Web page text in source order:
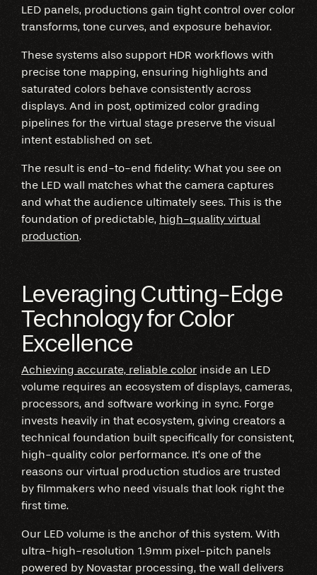
LED panels, productions gain tight control over color
transforms, tone curves, and exposure behavior.
These systems also support HDR workflows with
precise tone mapping, ensuring highlights and
saturated colors behave consistently across
displays. And in post, optimized color grading
pipelines for the virtual stage preserve the visual
intent established on set.
The result is end-to-end fidelity: What you see on
the LED wall matches what the camera captures
and what the audience ultimately sees. This is the
foundation of predictable, high-quality virtual
production.
Leveraging Cutting-Edge
Technology for Color
Excellence
Achieving accurate, reliable color inside an LED
volume requires an ecosystem of displays, cameras,
processors, and software working in sync. Forge
invests heavily in that ecosystem, giving creators a
technical foundation built specifically for consistent,
high-quality color performance. It’s one of the
reasons our virtual production studios are trusted
by filmmakers who need visuals that look right the
first time.
Our LED volume is the anchor of this system. With
ultra-high-resolution 1.9mm pixel-pitch panels
powered by Novastar processing, the wall delivers